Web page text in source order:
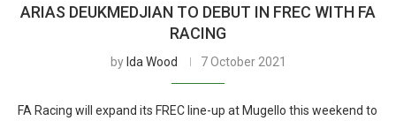
ARIAS DEUKMEDJIAN TO DEBUT IN FREC WITH FA
RACING
by Ida Wood 7 October 2021
FA Racing will expand its FREC line-up at Mugello this weekend to